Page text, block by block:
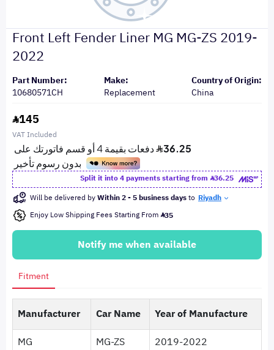
Front Left Fender Liner MG MG-ZS 2019-
2022
Part Number:
10680571CH
Make:
Replacement
Country of Origin:
China
145
VAT Included
Split it into 4 payments starting from
36.25
Will be delivered byWithin 2 - 5 business daysto Riyadh
Enjoy Low Shipping Fees Starting From 35
Notify me when available
Fitment
Manufacturer Car Name
Year of Manufacture
MG
MG-ZS 2019-2022